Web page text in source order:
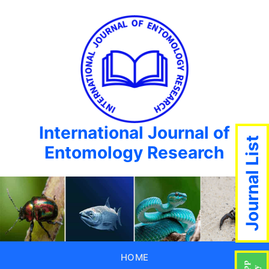
International Journal of
Entomology Research
HOME
Journal List